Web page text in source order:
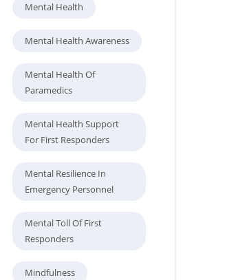
Mental Health
Mental Health Awareness
Mental Health Of
Paramedics
Mental Health Support
For First Responders
Mental Resilience In
Emergency Personnel
Mental Toll Of First
Responders
Mindfulness